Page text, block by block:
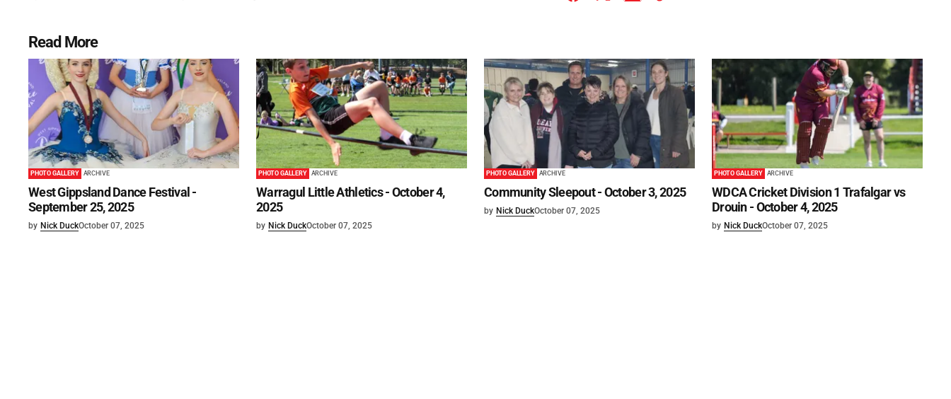
Read More
PHOTO GALLERY ARCHIVE
West Gippsland Dance Festival -
September 25, 2025
by Nick DuckOctober 07, 2025
PHOTO GALLERY ARCHIVE
Warragul Little Athletics - October 4,
2025
by Nick DuckOctober 07, 2025
PHOTO GALLERY ARCHIVE
Community Sleepout - October 3, 2025
by Nick DuckOctober 07, 2025
PHOTO GALLERY ARCHIVE
WDCA Cricket Division 1 Trafalgar vs
Drouin - October 4, 2025
by Nick DuckOctober 07, 2025